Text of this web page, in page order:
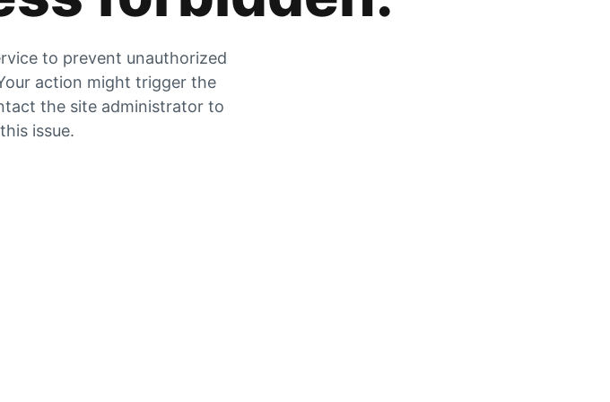
to prevent unauthorized
action might trigger the
the site administrator to
issue.